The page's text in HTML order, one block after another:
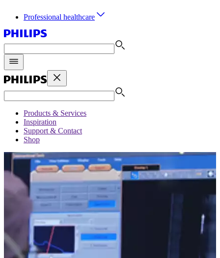
Professional healthcare
Products & Services
Inspiration
Support & Contact
Shop